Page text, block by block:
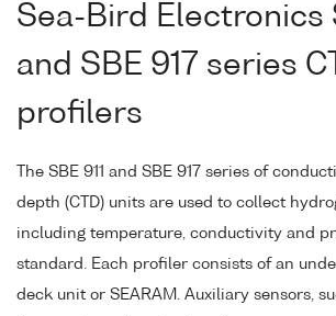
Sea-Bird Electronics
and SBE 917 series
profilers
The SBE 911 and SBE 917 series of
depth (CTD) units are used to collect
including temperature, conductivity and
standard. Each profiler consists of an
deck unit or SEARAM. Auxiliary sensors,